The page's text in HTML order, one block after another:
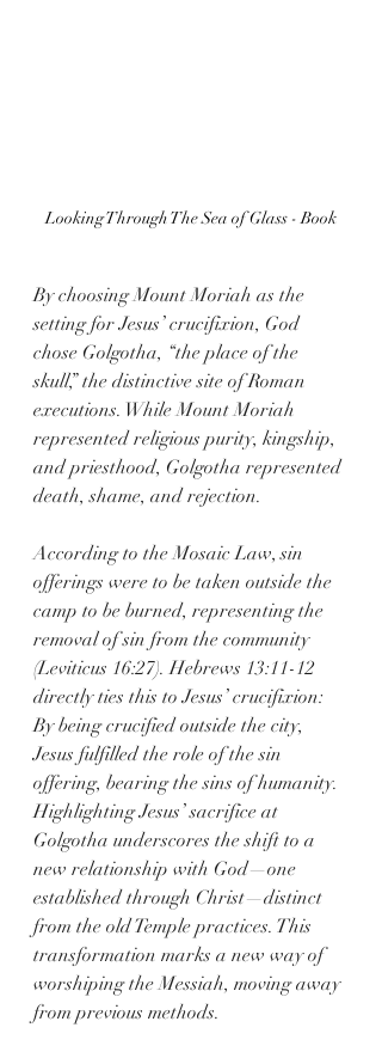
Looking Through The Sea of Glass - Book
By choosing Mount Moriah as the
setting for Jesus’ crucifixion, God
chose Golgotha, “the place of the
skull,” the distinctive site of Roman
executions. While Mount Moriah
represented religious purity, kingship,
and priesthood, Golgotha represented
death, shame, and rejection.
According to the Mosaic Law, sin
offerings were to be taken outside the
camp to be burned, representing the
removal of sin from the community
(Leviticus 16:27). Hebrews 13:11-12
directly ties this to Jesus’ crucifixion:
By being crucified outside the city,
Jesus fulfilled the role of the sin
offering, bearing the sins of humanity.
Highlighting Jesus’ sacrifice at
Golgotha underscores the shift to a
new relationship with God—one
established through Christ—distinct
from the old Temple practices. This
transformation marks a new way of
worshiping the Messiah, moving away
from previous methods.